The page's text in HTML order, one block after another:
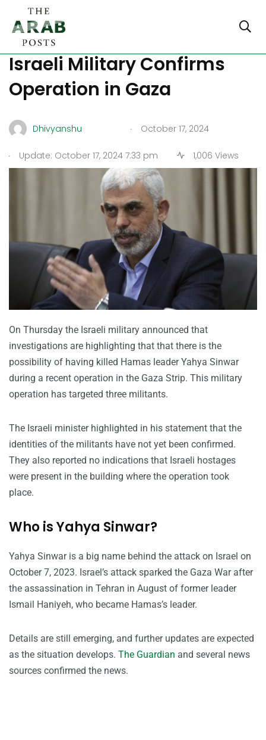
Is Yahya Sinwar Dead?
Israeli Military Confirms
Operation in Gaza
Dhivyanshu . October 17, 2024
. Update: October 17, 2024 7:33 pm 1,006 Views
On Thursday the Israeli military announced that
investigations are highlighting that that there is the
possibility of having killed Hamas leader Yahya Sinwar
during a recent operation in the Gaza Strip. This military
operation has targeted three militants.
The Israeli minister highlighted in his statement that the
identities of the militants have not yet been confirmed.
They also reported no indications that Israeli hostages
were present in the building where the operation took
place.
Who is Yahya Sinwar?
Yahya Sinwar is a big name behind the attack on Israel on
October 7, 2023. Israel’s attack sparked the Gaza War after
the assassination in Tehran in August of former leader
Ismail Haniyeh, who became Hamas’s leader.
Details are still emerging, and further updates are expected
as the situation develops. The Guardian and several news
sources confirmed the news.